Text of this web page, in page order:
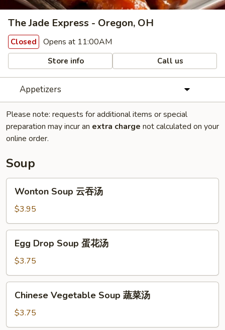
The Jade Express - Oregon, OH
Closed Opens at 11:00AM
Store info Call us
Appetizers
Please note: requests for additional items or special
preparation may incur an extra charge not calculated on your
online order.
Soup
Soup
吞
汤
Wonton Soup 云吞汤
$3.95
Drop
Soup
蛋
花
Egg Drop Soup 蛋花汤
$3.75
Vegetable
Soup
蔬
Chinese Vegetable Soup 蔬菜汤
$3.75